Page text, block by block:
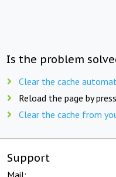
Is the problem
Clear the cache
Reload the page by
Clear the cache from
Support
Mail: